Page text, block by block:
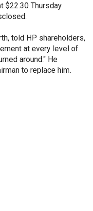
$22.30 Thursday
told HP shareholders,
at every level of
around." He
to replace him.